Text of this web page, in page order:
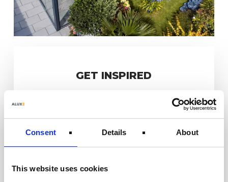
Consent Details About
This website uses cookies
GET INSPIRED